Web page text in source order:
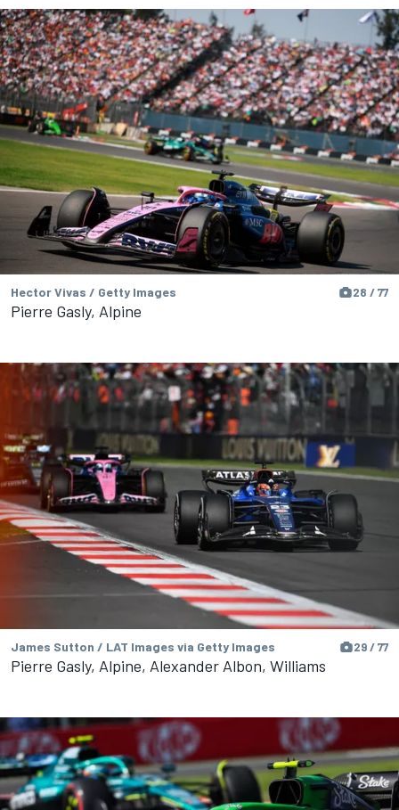
Hector Vivas / Getty Images 28 / 77
Pierre Gasly, Alpine
James Sutton / LAT Images via Getty Images 29 / 77
Pierre Gasly, Alpine, Alexander Albon, Williams